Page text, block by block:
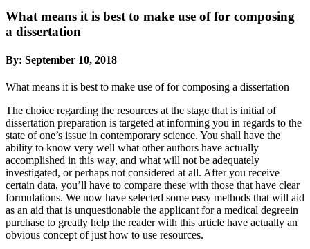
What means it is best to make use of for composing
a dissertation
By: September 10, 2018
What means it is best to make use of for composing a dissertation
The choice regarding the resources at the stage that is initial of
dissertation preparation is targeted at informing you in regards to the
state of one’s issue in contemporary science. You shall have the
ability to know very well what other authors have actually
accomplished in this way, and what will not be adequately
investigated, or perhaps not considered at all. After you receive
certain data, you’ll have to compare these with those that have clear
formulations. We now have selected some easy methods that will aid
as an aid that is unquestionable the applicant for a medical degreein
purchase to greatly help the reader with this article have actually an
obvious concept of just how to use resources.